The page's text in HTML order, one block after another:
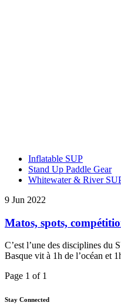
Inflatable SUP
Stand Up Paddle Gear
Whitewater & River
9 Jun 2022
Matos, spots,
C’est l’une des disciplines du
Basque vit à 1h de l’océan et
Page 1 of 1
Stay Connected